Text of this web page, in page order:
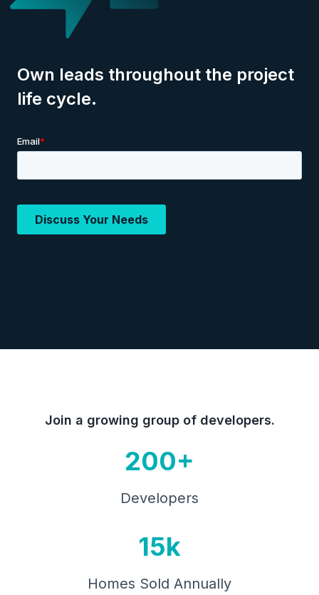
Own leads throughout the project
life cycle.
Join a growing group of developers.
200+
Developers
15k
Homes Sold Annually